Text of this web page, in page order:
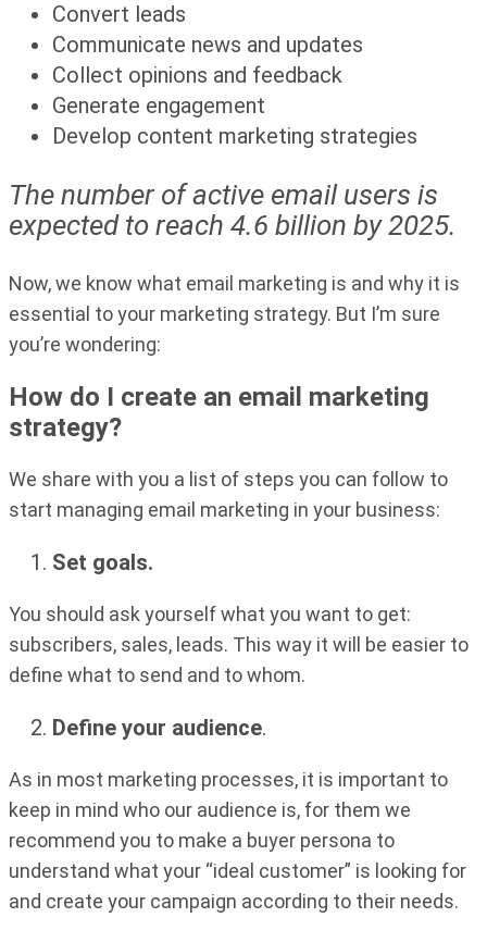
Convert leads
Communicate news and updates
Collect opinions and feedback
Generate engagement
Develop content marketing strategies
The number of active email users is
expected to reach 4.6 billion by 2025.
Now, we know what email marketing is and why it is
essential to your marketing strategy. But I’m sure
you’re wondering:
How do I create an email marketing
strategy?
We share with you a list of steps you can follow to
start managing email marketing in your business:
Set goals.
You should ask yourself what you want to get:
subscribers, sales, leads. This way it will be easier to
define what to send and to whom.
Define your audience.
As in most marketing processes, it is important to
keep in mind who our audience is, for them we
recommend you to make a buyer persona to
understand what your “ideal customer” is looking for
and create your campaign according to their needs.